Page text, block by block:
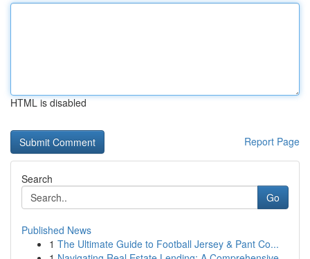
HTML is disabled
Report Page
Search
Go
Published News
1 The Ultimate Guide to Football Jersey & Pant Co...